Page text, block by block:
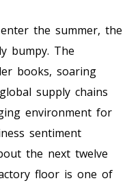
the summer, the
bumpy. The
books, soaring
supply chains
environment for
sentiment
the next twelve
floor is one of